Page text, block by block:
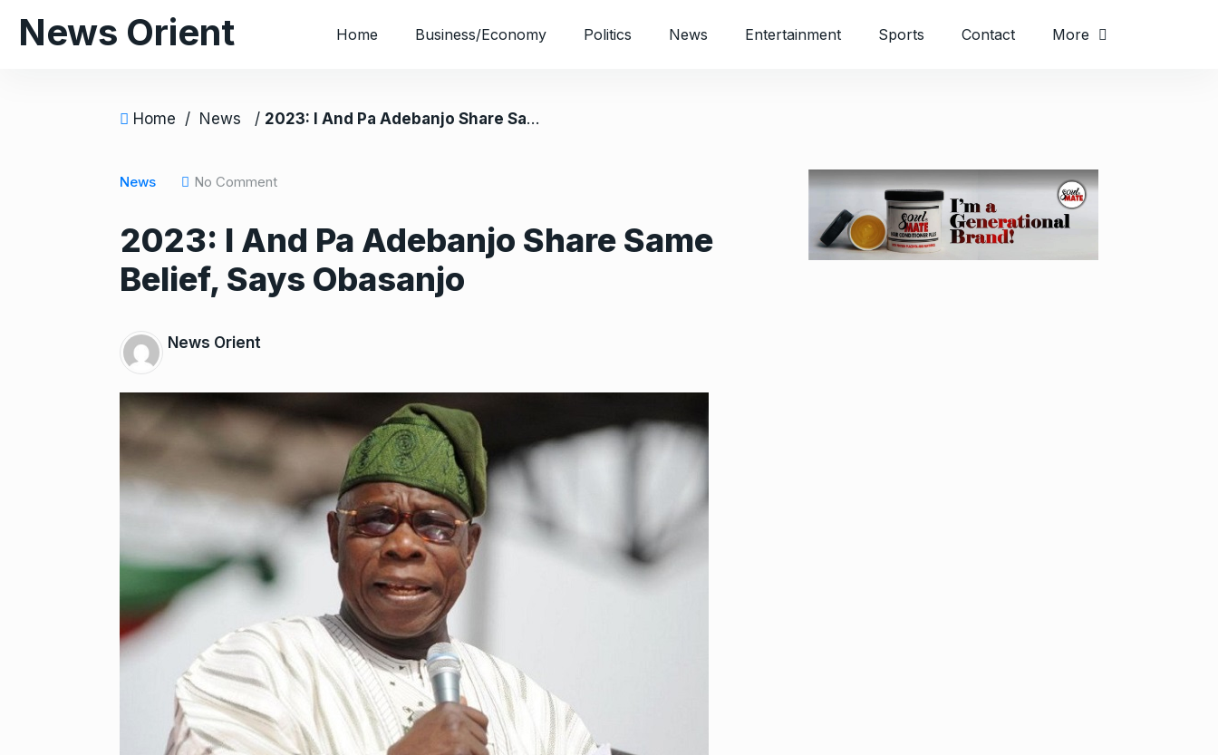
News Orient Home Business/Economy Politics News Entertainment Sports Contact More
Home / News / 2023: I And Pa Adebanjo Share Same Belief, Says Obasanjo
News No Comment
2023: I And Pa Adebanjo Share Same
Belief, Says Obasanjo
News Orient